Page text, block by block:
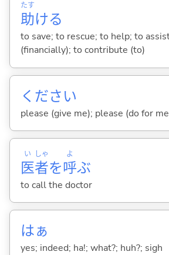
助
たす
ける
to save; to rescue; to help; to
(financially); to contribute (to)
ください
please (give me); please (do for
医
い
者
しゃ
を呼
よ
ぶ
to call the doctor
はぁ
yes; indeed; ha!; what?; huh?; sigh